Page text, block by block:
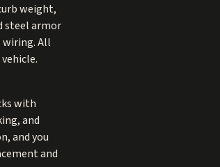
weight,
steel armor
wiring. All
with
and
and you
and